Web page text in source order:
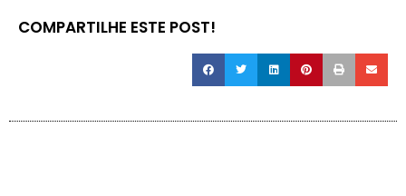
COMPARTILHE ESTE POST!